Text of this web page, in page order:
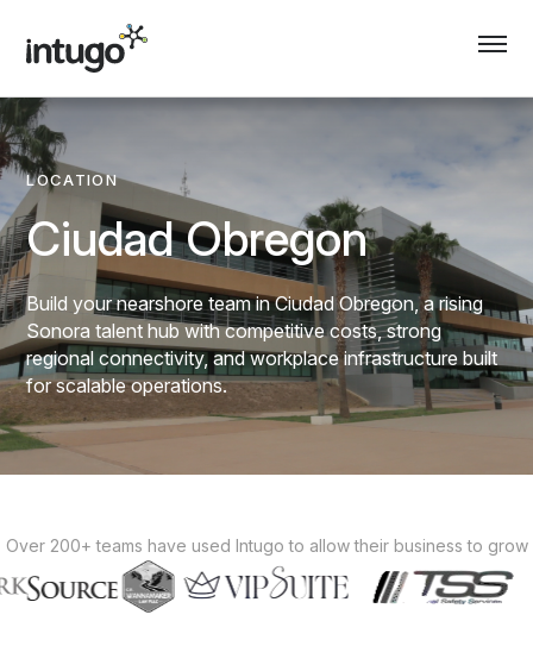
content
LOCATION
Ciudad Obregon
Build your nearshore team in Ciudad Obregon, a rising
Sonora talent hub with competitive costs, strong
regional connectivity, and workplace infrastructure built
for scalable operations.
Over 200+ teams have used Intugo to allow their business to grow